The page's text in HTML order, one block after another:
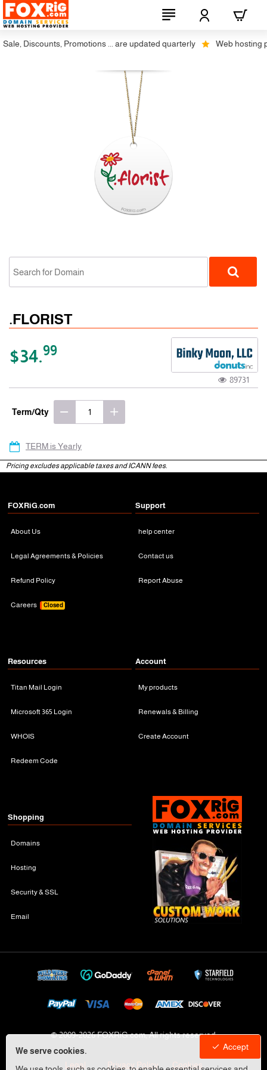
We serve cookies.
Accept
Discounts, Promotions ... are updated quarterly Web hosting
.FLORIST
$34.99
89731
Term/Qty
TERM is Yearly
Pricing excludes applicable taxes and ICANN fees.
FOXRiG.com
About Us
Legal Agreements & Policies
Refund Policy
Careers Closed
Support
help center
Contact us
Report Abuse
Resources
Titan Mail Login
Microsoft 365 Login
WHOIS
Redeem Code
Account
My products
Renewals & Billing
Create Account
Shopping
Domains
Hosting
Security & SSL
Email
© 2009-2026 FOXRiG.com, All rights reserved
Legal Privacy Policy Cookies